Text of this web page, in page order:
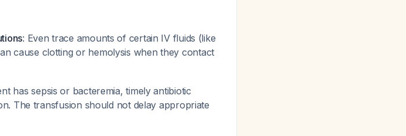
: Even trace amounts of certain IV fluids (like
cause clotting or hemolysis when they contact
has sepsis or bacteremia, timely antibiotic
The transfusion should not delay appropriate